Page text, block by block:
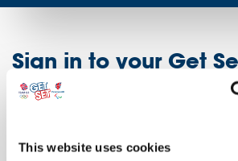
This website uses cookies
Sign in to your Get
Don't have an account? Register
access exclusive opportunities!